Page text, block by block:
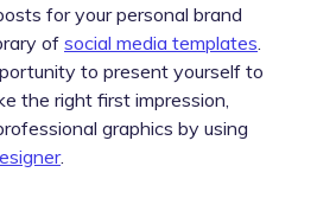
for your personal brand
of social media templates
to present yourself to
the right first impression,
graphics by using
.